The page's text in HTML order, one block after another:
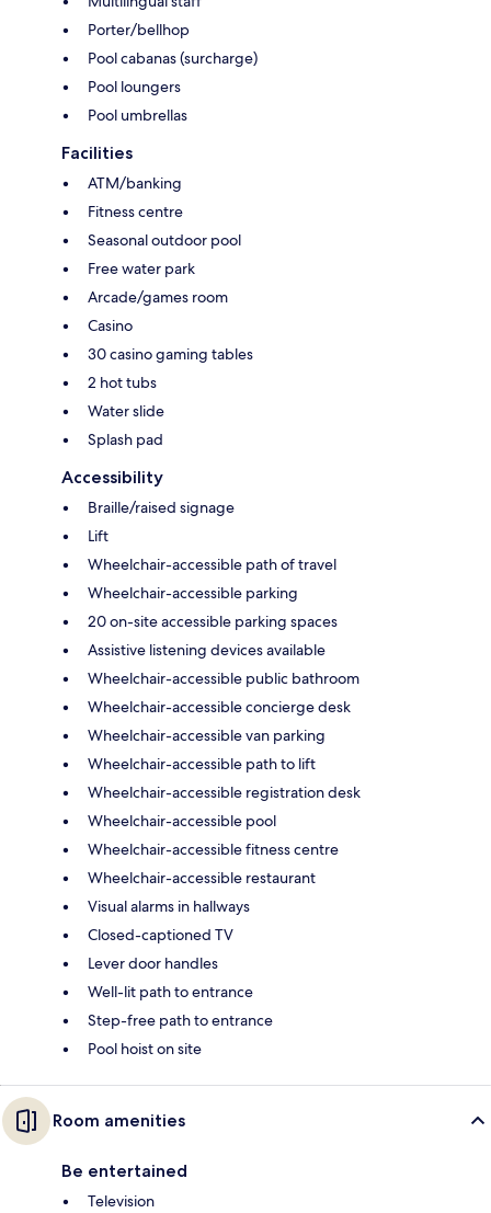
Porter/bellhop
Pool cabanas (surcharge)
Pool loungers
Pool umbrellas
Facilities
ATM/banking
Fitness centre
Seasonal outdoor pool
Free water park
Arcade/games room
Casino
30 casino gaming tables
2 hot tubs
Water slide
Splash pad
Accessibility
Braille/raised signage
Lift
Wheelchair-accessible path of travel
Wheelchair-accessible parking
20 on-site accessible parking spaces
Assistive listening devices available
Wheelchair-accessible public bathroom
Wheelchair-accessible concierge desk
Wheelchair-accessible van parking
Wheelchair-accessible path to lift
Wheelchair-accessible registration desk
Wheelchair-accessible pool
Wheelchair-accessible fitness centre
Wheelchair-accessible restaurant
Visual alarms in hallways
Closed-captioned TV
Lever door handles
Well-lit path to entrance
Step-free path to entrance
Pool hoist on site
Room amenities
Be entertained
Television